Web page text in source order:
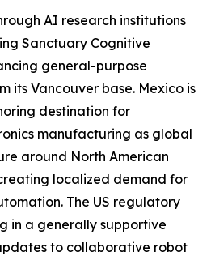
AI research institutions
Sanctuary Cognitive
general-purpose
its Vancouver base. Mexico is
destination for
manufacturing as global
around North American
localized demand for
The US regulatory
in a generally supportive
to collaborative robot